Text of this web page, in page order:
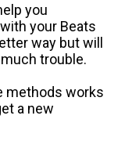
you
your Beats
way but will
trouble.
methods works
a new